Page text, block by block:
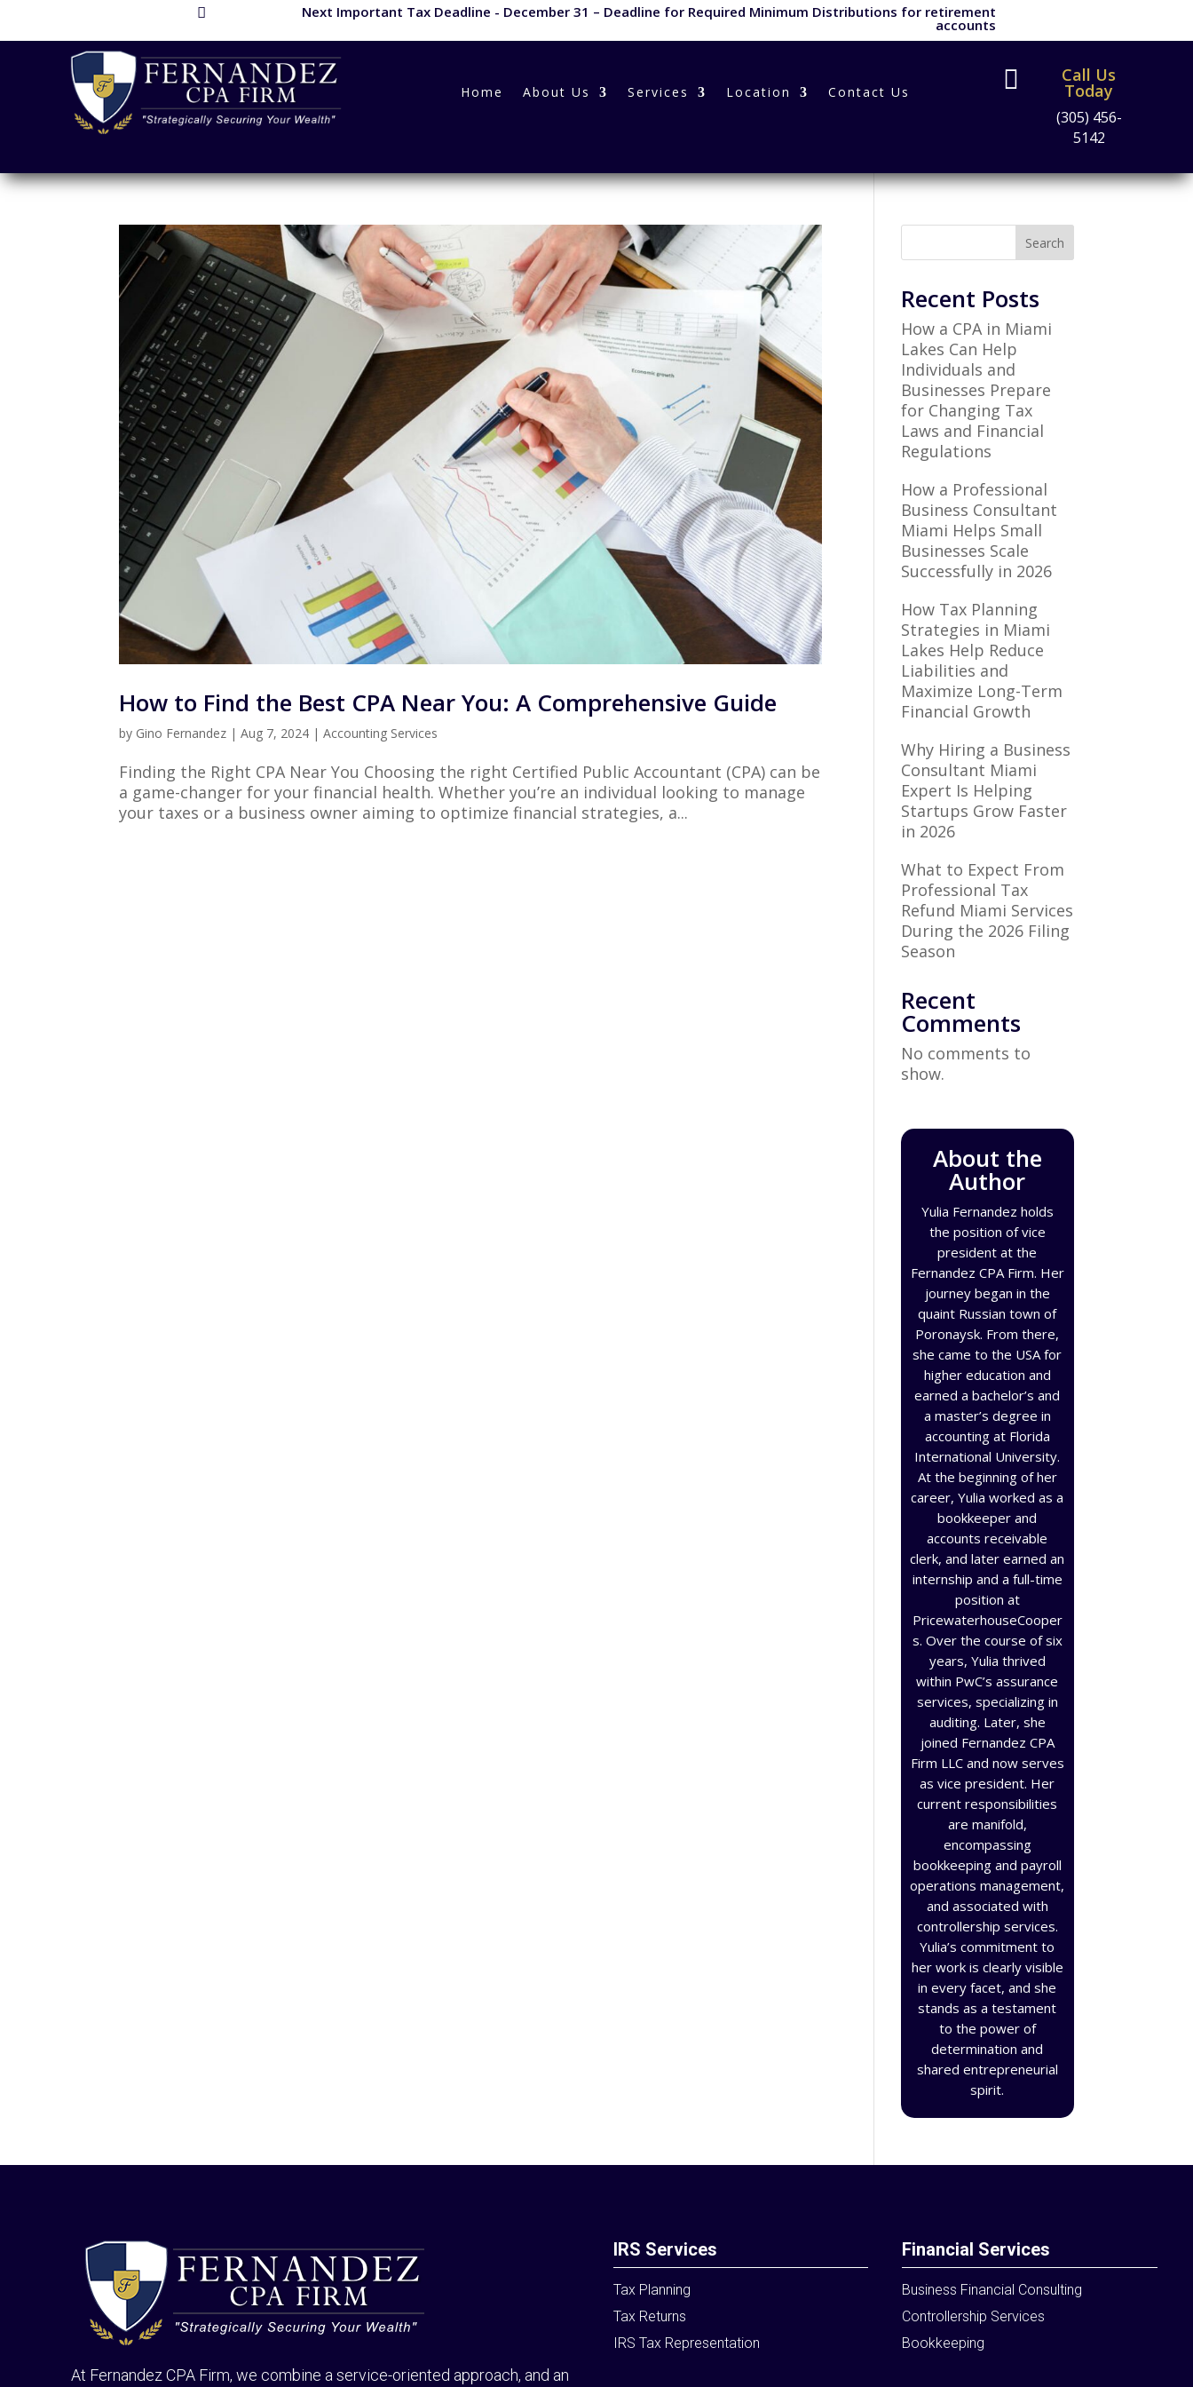
 Next Important Tax Deadline - December 31 – Deadline for Required Minimum Distributions for retirement
accounts
Home About Us Services Location Contact Us  Call Us
Today
(305) 456-
5142
How to Find the Best CPA Near You: A Comprehensive Guide
by Gino Fernandez |Aug 7, 2024 |Accounting Services
Finding the Right CPA Near You Choosing the right Certified Public Accountant (CPA) can be
a game-changer for your financial health. Whether you’re an individual looking to manage
your taxes or a business owner aiming to optimize financial strategies, a...
Search
Recent Posts
How a CPA in Miami
Lakes Can Help
Individuals and
Businesses Prepare
for Changing Tax
Laws and Financial
Regulations
How a Professional
Business Consultant
Miami Helps Small
Businesses Scale
Successfully in 2026
How Tax Planning
Strategies in Miami
Lakes Help Reduce
Liabilities and
Maximize Long-Term
Financial Growth
Why Hiring a Business
Consultant Miami
Expert Is Helping
Startups Grow Faster
in 2026
What to Expect From
Professional Tax
Refund Miami Services
During the 2026 Filing
Season
Recent
Comments
No comments to
show.
About the
Author
Yulia Fernandez holds
the position of vice
president at the
Fernandez CPA Firm. Her
journey began in the
quaint Russian town of
Poronaysk. From there,
she came to the USA for
higher education and
earned a bachelor’s and
a master’s degree in
accounting at Florida
International University.
At the beginning of her
career, Yulia worked as a
bookkeeper and
accounts receivable
clerk, and later earned an
internship and a full-time
position at
PricewaterhouseCooper
s. Over the course of six
years, Yulia thrived
within PwC’s assurance
services, specializing in
auditing. Later, she
joined Fernandez CPA
Firm LLC and now serves
as vice president. Her
current responsibilities
are manifold,
encompassing
bookkeeping and payroll
operations management,
and associated with
controllership services.
Yulia’s commitment to
her work is clearly visible
in every facet, and she
stands as a testament
to the power of
determination and
shared entrepreneurial
spirit.
At Fernandez CPA Firm, we combine a service-oriented approach, and an
IRS Services
Tax Planning
Tax Returns
IRS Tax Representation
Financial Services
Business Financial Consulting
Controllership Services
Bookkeeping